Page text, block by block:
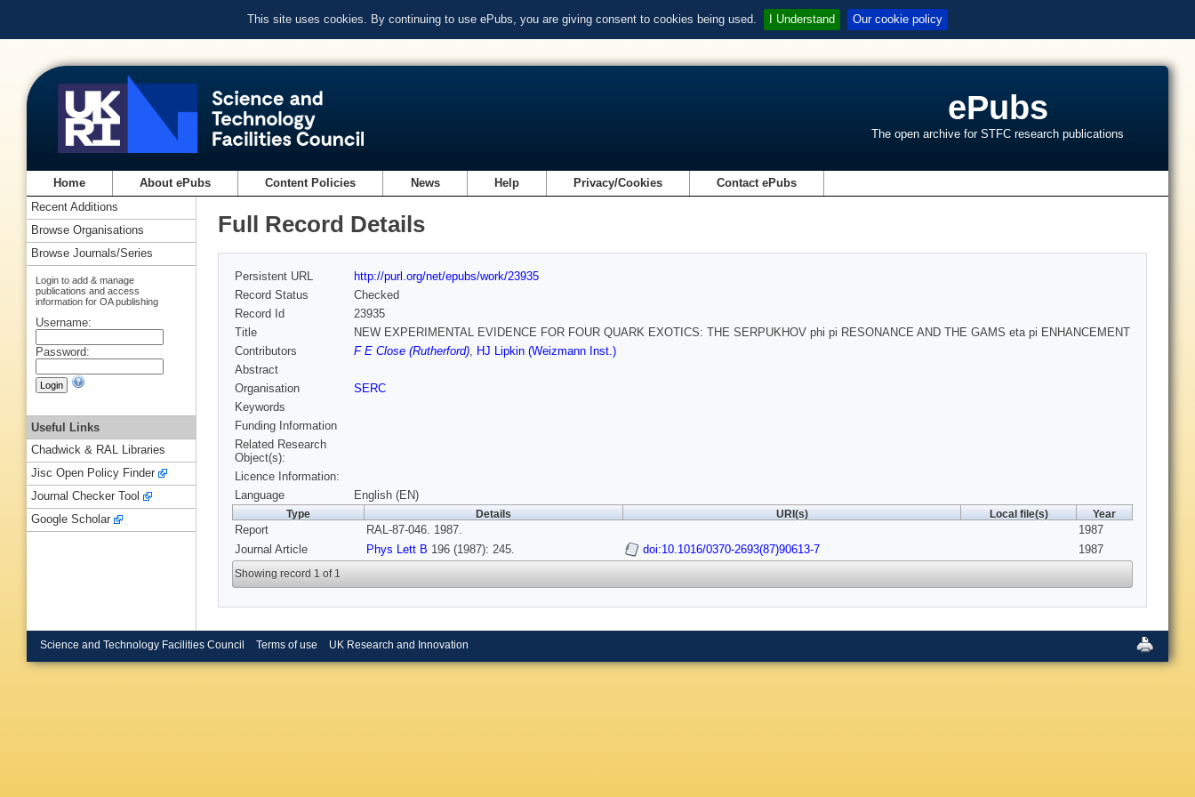
This site uses cookies. By continuing to use ePubs, you are giving consent to cookies being used. I Understand Our cookie policy
ePubs
The open archive for STFC research publications
Home About ePubs Content Policies News Help Privacy/Cookies Contact ePubs
Full Record Details
Persistent URL
http://purl.org/net/epubs/work/23935
Record Status
Checked
Record Id
23935
Title
NEW EXPERIMENTAL EVIDENCE FOR FOUR QUARK EXOTICS: THE SERPUKHOV phi pi RESONANCE AND THE GAMS eta pi ENHANCEMENT
Contributors
F E Close (Rutherford), HJ Lipkin (Weizmann Inst.)
Abstract
Organisation
SERC
Keywords
Funding Information
Related Research
Object(s):
Licence Information:
Language
English (EN)
Type Details URI(s) Local file(s) Year
Report RAL-87-046. 1987.
1987
Journal Article
Phys Lett B 196 (1987): 245. doi:10.1016/0370-2693(87)90613-7 1987
Showing record 1 of 1
Recent Additions
Browse Organisations
Browse Journals/Series
Login to add & manage
publications and access
information for OA publishing
Username:
Password:
Useful Links
Chadwick & RAL Libraries
Jisc Open Policy Finder
Journal Checker Tool
Google Scholar
Science and Technology Facilities Council Terms of use UK Research and Innovation